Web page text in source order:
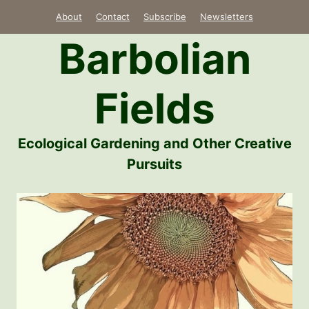
About Contact Subscribe Newsletters
Barbolian
Fields
Ecological Gardening and Other Creative
Pursuits